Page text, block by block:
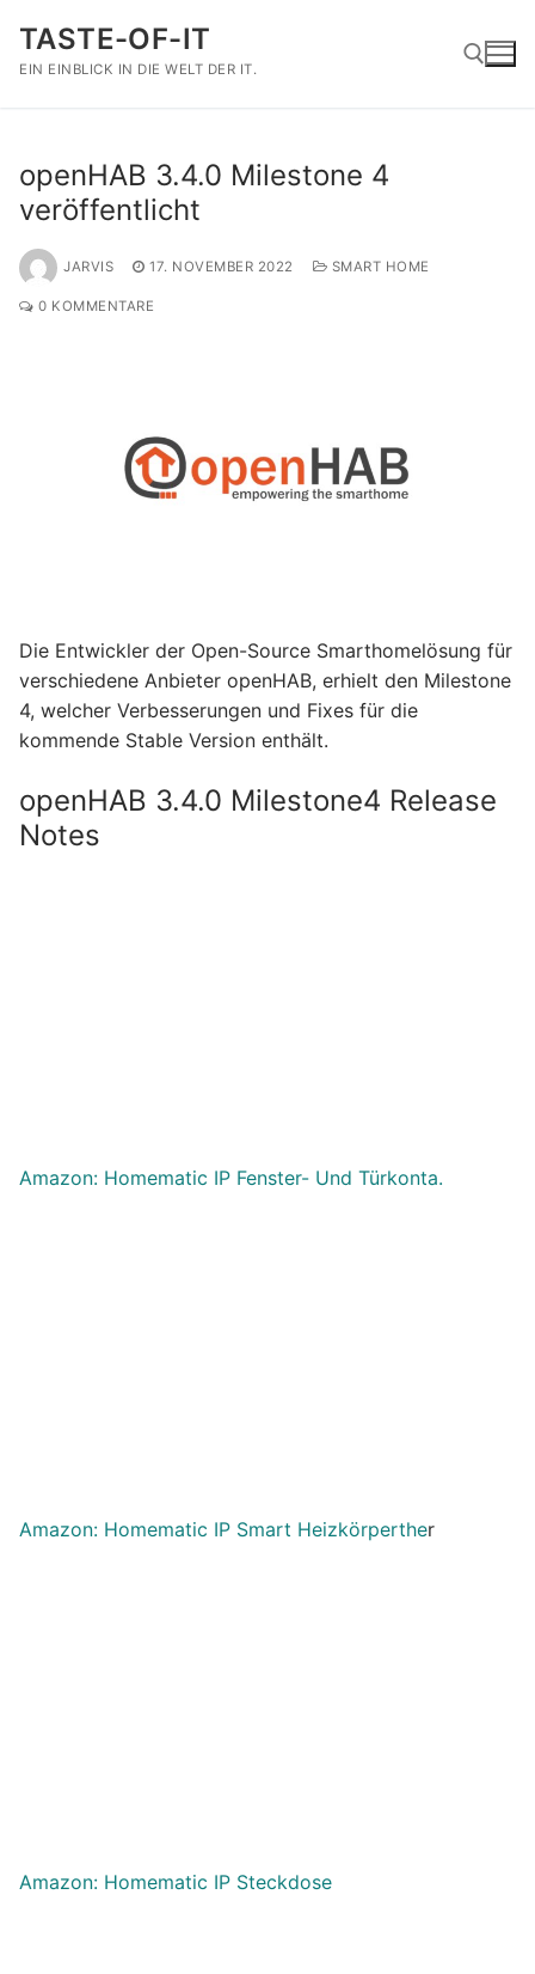
Inhalt
springen
TASTE-OF-IT
EIN EINBLICK IN DIE WELT DER IT.
openHAB 3.4.0 Milestone 4
veröffentlicht
JARVIS 17. NOVEMBER 2022 SMART HOME
0 KOMMENTARE
Die Entwickler der Open-Source Smarthomelösung für
verschiedene Anbieter openHAB, erhielt den Milestone
4, welcher Verbesserungen und Fixes für die
kommende Stable Version enthält.
openHAB 3.4.0 Milestone4 Release
Notes
Amazon: Homematic IP Fenster- Und Türkonta.
Amazon: Homematic IP Smart Heizkörperther
Amazon: Homematic IP Steckdose